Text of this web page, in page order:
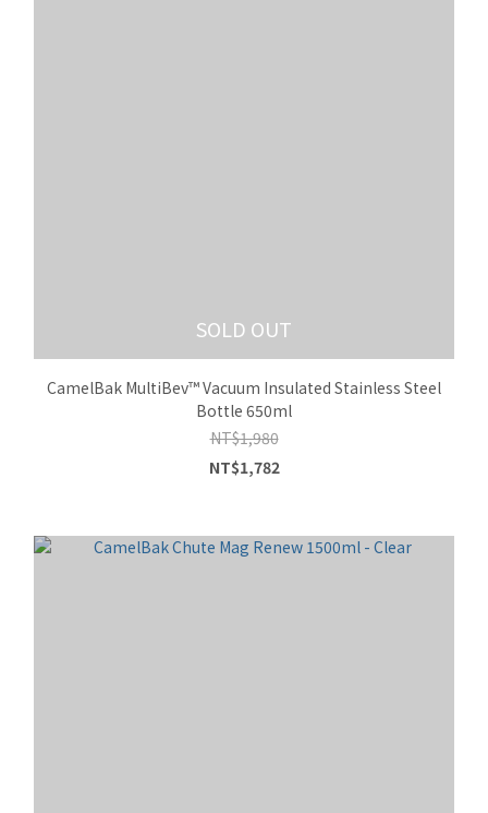
SOLD OUT
CamelBak MultiBev™ Vacuum Insulated Stainless Steel
Bottle 650ml
NT$1,980
NT$1,782